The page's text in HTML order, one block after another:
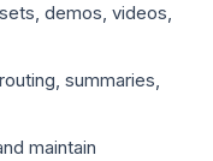
demos, videos,
summaries,
maintain